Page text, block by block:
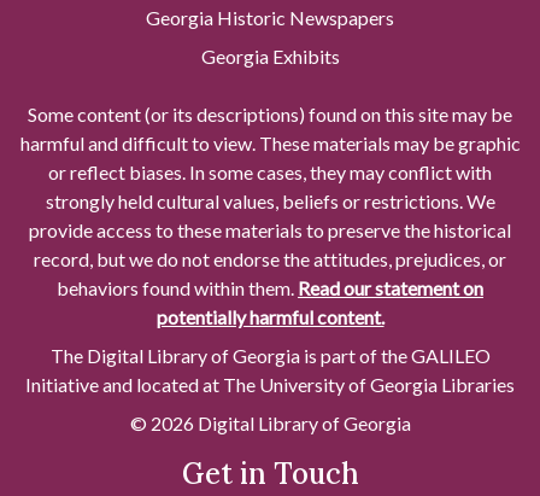
Georgia Historic Newspapers
Georgia Exhibits
Some content (or its descriptions) found on this site may be
harmful and difficult to view. These materials may be graphic
or reflect biases. In some cases, they may conflict with
strongly held cultural values, beliefs or restrictions. We
provide access to these materials to preserve the historical
record, but we do not endorse the attitudes, prejudices, or
behaviors found within them. Read our statement on
potentially harmful content.
The Digital Library of Georgia is part of the GALILEO
Initiative and located at The University of Georgia Libraries
© 2026 Digital Library of Georgia
Get in Touch